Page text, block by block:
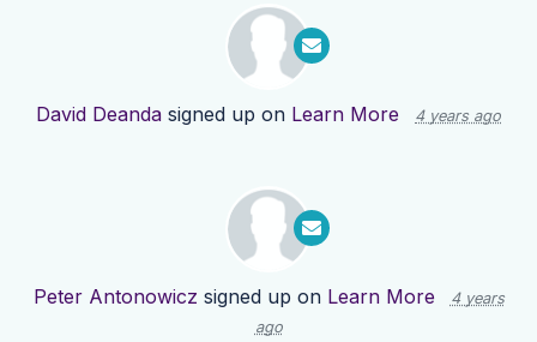
David Deanda signed up on Learn More 4 years ago
Peter Antonowicz signed up on Learn More
4 years
ago